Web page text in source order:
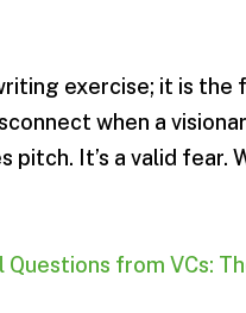
exercise; it is
when a
pitch. It’s a valid fear.